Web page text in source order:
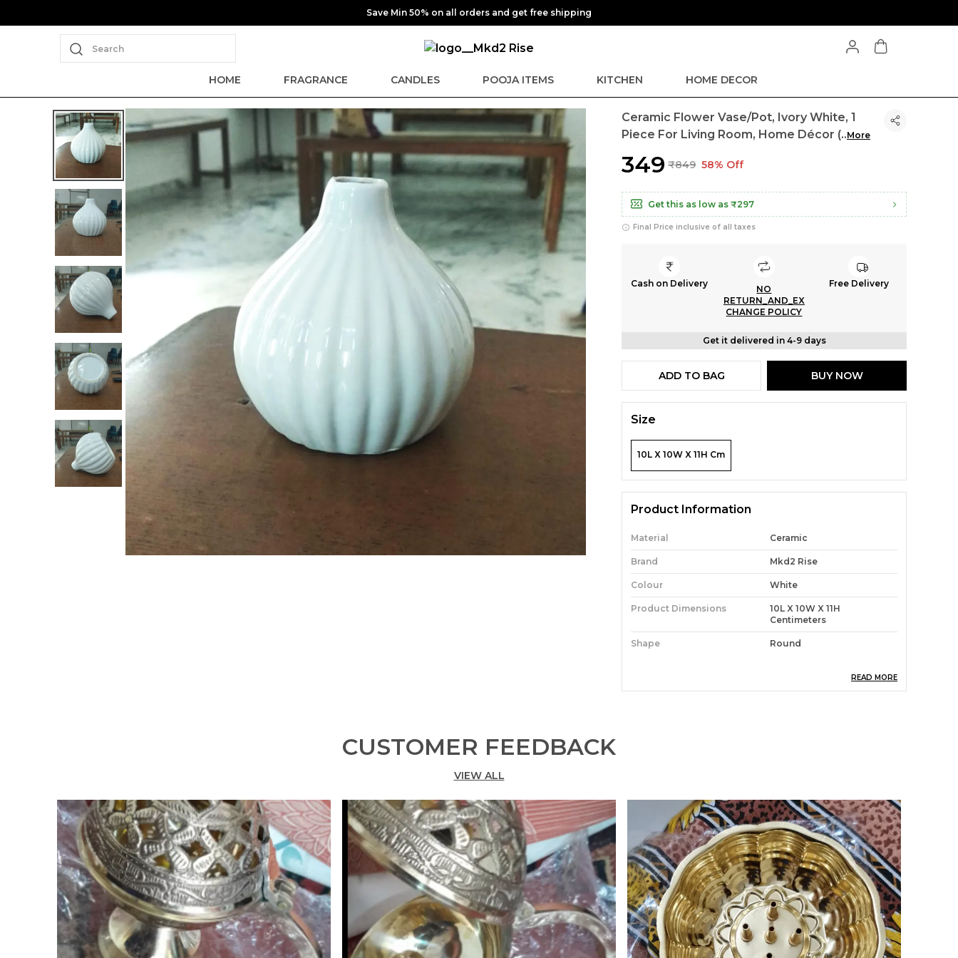
Save Min 50% on all orders and get free shipping
Search
HOME FRAGRANCE CANDLES POOJA ITEMS KITCHEN HOME DECOR
Ceramic Flower Vase/Pot, Ivory White, 1
Piece For Living Room, Home Décor (..More
₹349 ₹849 58% Off
Get this as low as ₹297
Final Price inclusive of all taxes
Cash on Delivery
NO
RETURN_AND_EX
CHANGE POLICY
Free Delivery
Get it delivered in 4-9 days
ADD TO BAG BUY NOW
Size
10L X 10W X 11H Cm
Product Information
Material Ceramic
Brand Mkd2 Rise
Colour White
Product Dimensions
10L X 10W X 11H
Centimeters
Shape Round
Product Description
any artificial Flower.
• Ideal Dimension of Ceramic Flower Vase is
10.2x10.2x11.5 CM (LXBXH) Approx.
• Good quality ceramic flower vase / pot for the
decoration of your office, drawing room
corners, center table, hall, bedroom, dining table
area, side table or outdoor, can also be placed
around corner shelves, or on side tabletop.
• Perfect for flower and artificial flower
arranging. Use it as home decor, office
READ MORE
CUSTOMER FEEDBACK
VIEW ALL